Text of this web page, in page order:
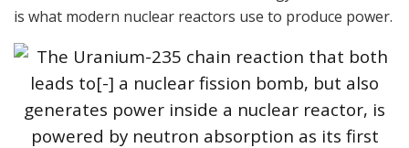
is what modern nuclear reactors use to produce power.